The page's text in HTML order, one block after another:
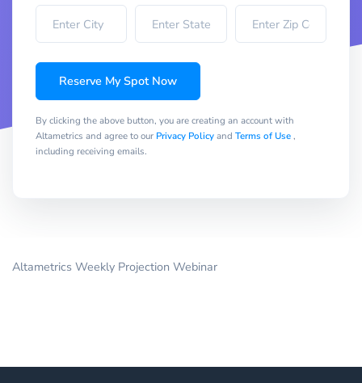
Reserve My Spot Now
By clicking the above button, you are creating an account with
Altametrics and agree to our Privacy Policyand Terms of Use,
including receiving emails.
Altametrics Weekly Projection Webinar